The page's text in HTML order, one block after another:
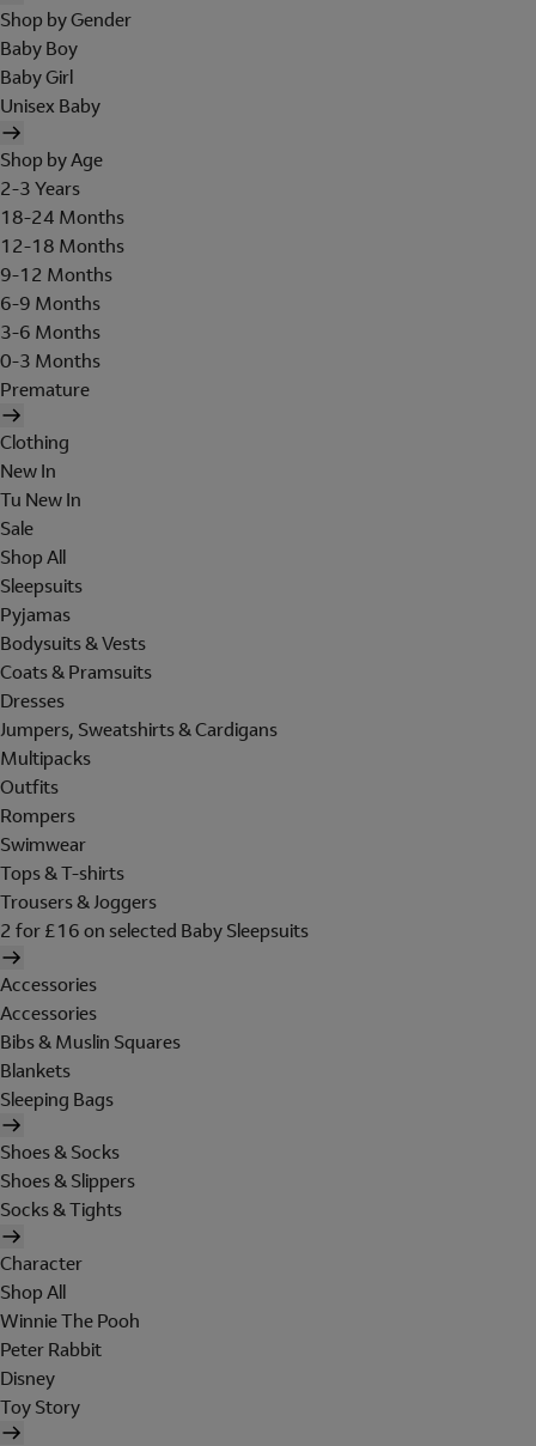
Shop by Gender
Baby Boy
Baby Girl
Unisex Baby
Shop by Age
2-3 Years
18-24 Months
12-18 Months
9-12 Months
6-9 Months
3-6 Months
0-3 Months
Premature
Clothing
New In
Tu New In
Sale
Shop All
Sleepsuits
Pyjamas
Bodysuits & Vests
Coats & Pramsuits
Dresses
Jumpers, Sweatshirts & Cardigans
Multipacks
Outfits
Rompers
Swimwear
Tops & T-shirts
Trousers & Joggers
2 for £16 on selected Baby Sleepsuits
Accessories
Accessories
Bibs & Muslin Squares
Blankets
Sleeping Bags
Shoes & Socks
Shoes & Slippers
Socks & Tights
Character
Shop All
Winnie The Pooh
Peter Rabbit
Disney
Toy Story